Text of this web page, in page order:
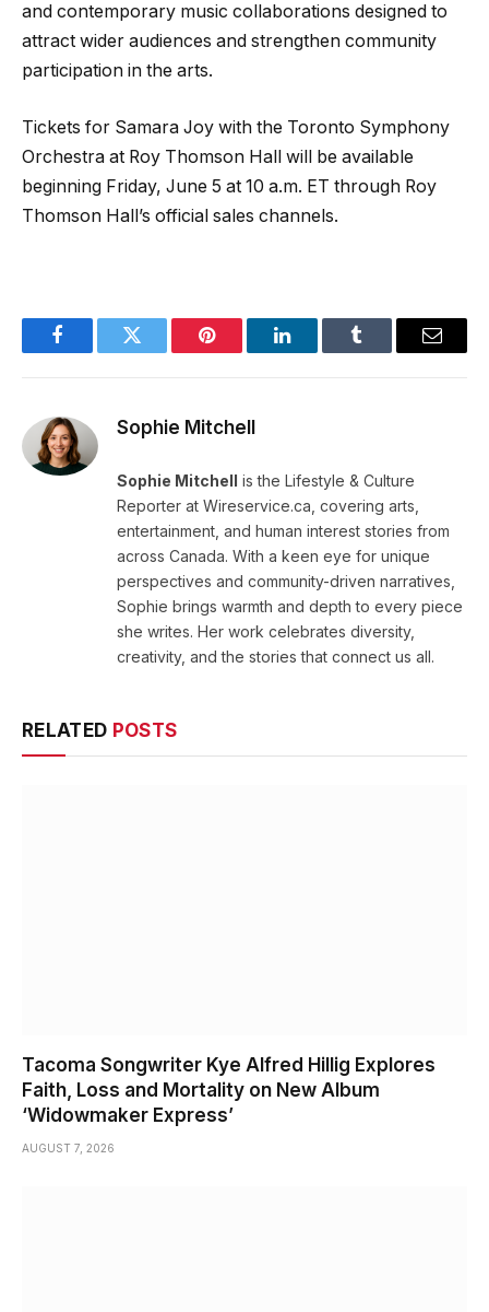
and contemporary music collaborations designed to
attract wider audiences and strengthen community
participation in the arts.
Tickets for Samara Joy with the Toronto Symphony
Orchestra at Roy Thomson Hall will be available
beginning Friday, June 5 at 10 a.m. ET through Roy
Thomson Hall’s official sales channels.
FacebookTwitter Pinterest LinkedInTumblr Email
Sophie Mitchell
Sophie Mitchell is the Lifestyle & Culture
Reporter at Wireservice.ca, covering arts,
entertainment, and human interest stories from
across Canada. With a keen eye for unique
perspectives and community-driven narratives,
Sophie brings warmth and depth to every piece
she writes. Her work celebrates diversity,
creativity, and the stories that connect us all.
RELATED POSTS
Tacoma Songwriter Kye Alfred Hillig Explores
Faith, Loss and Mortality on New Album
‘Widowmaker Express’
AUGUST 7, 2026